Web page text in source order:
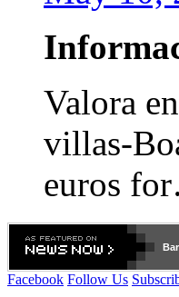
Valora
villas-
euros
Facebook Follow Us